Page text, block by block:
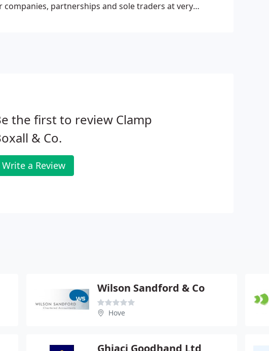
partnerships and sole traders at very
the first to review Clamp
& Co.
Write a Review
Wilson Sandford & Co
Hove
Ghiaci Goodhand Ltd